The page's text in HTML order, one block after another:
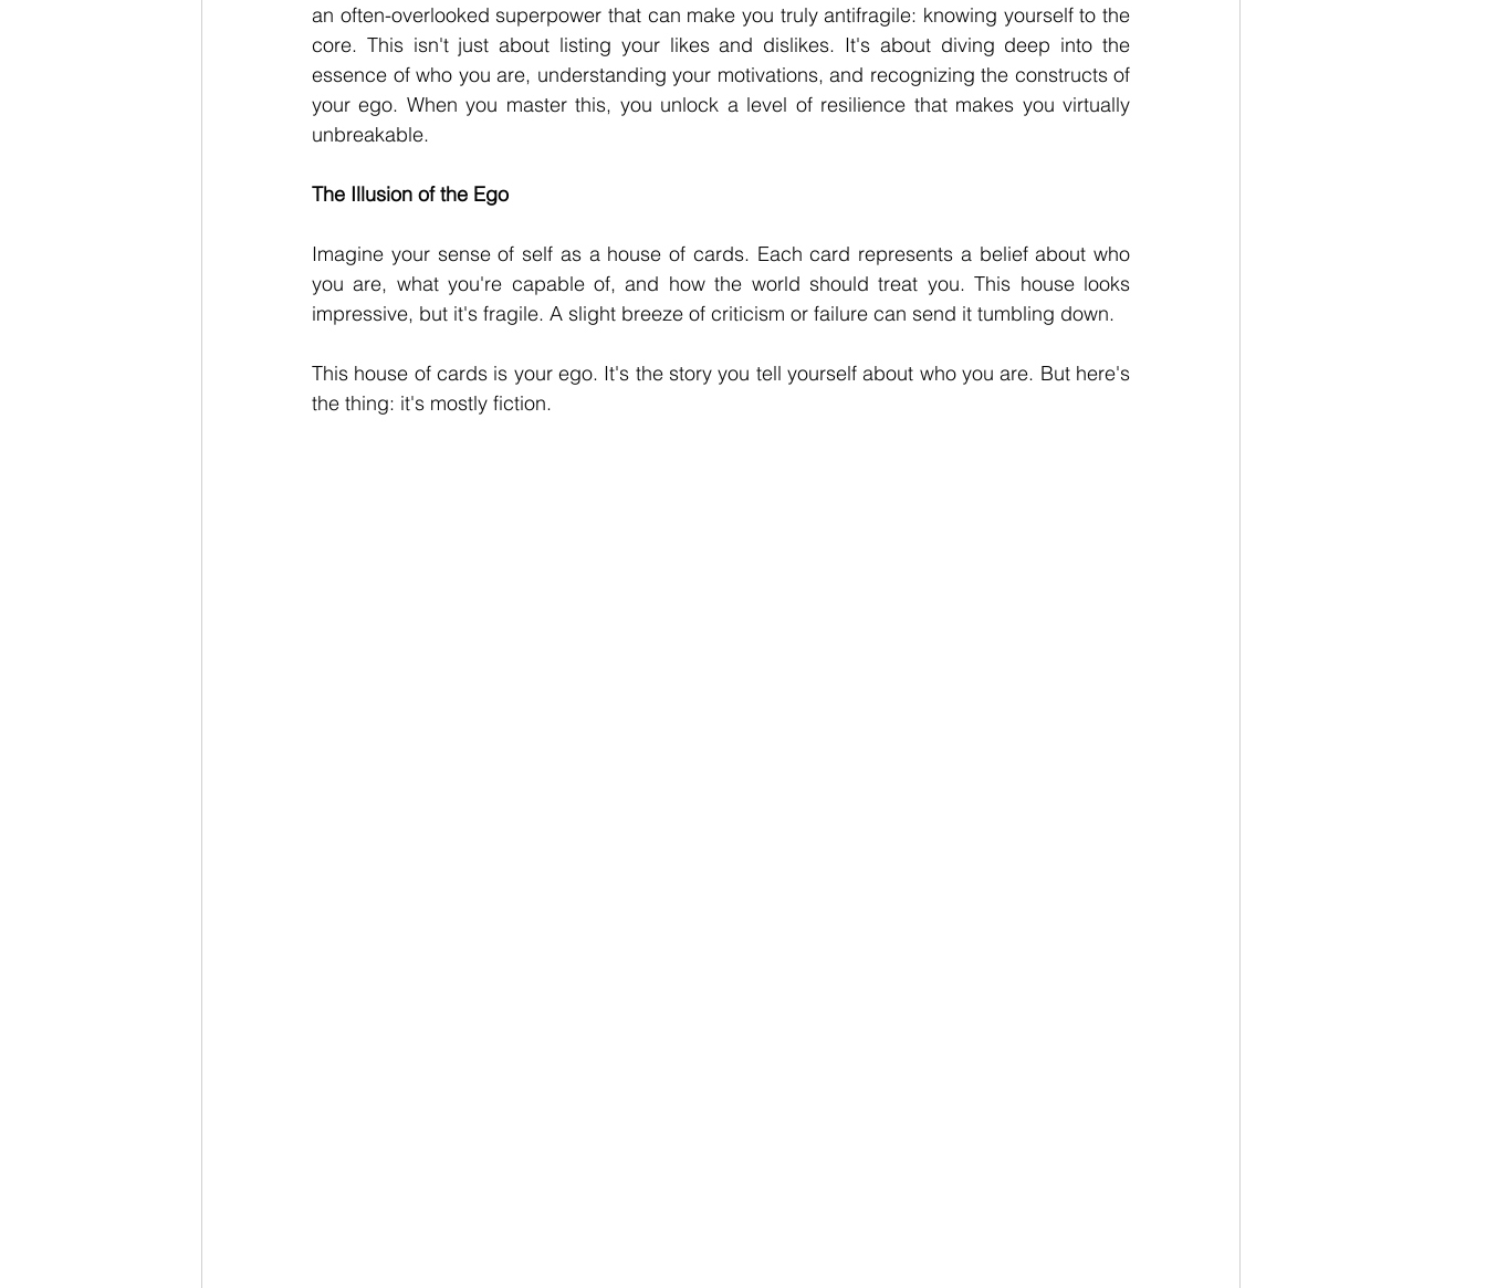
an often-overlooked superpower that can make you truly antifragile: knowing yourself to the
core. This isn't just about listing your likes and dislikes. It's about diving deep into the
essence of who you are, understanding your motivations, and recognizing the constructs of
your ego. When you master this, you unlock a level of resilience that makes you virtually
unbreakable.
The Illusion of the Ego
Imagine your sense of self as a house of cards. Each card represents a belief about who
you are, what you're capable of, and how the world should treat you. This house looks
impressive, but it's fragile. A slight breeze of criticism or failure can send it tumbling down.
This house of cards is your ego. It's the story you tell yourself about who you are. But here's
the thing: it's mostly fiction.